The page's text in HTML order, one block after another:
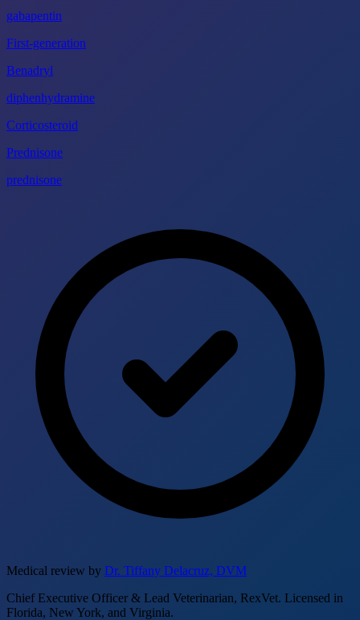
gabapentin
First-generation
Benadryl
diphenhydramine
Corticosteroid
Prednisone
prednisone
Medical review by Dr. Tiffany Delacruz, DVM
Chief Executive Officer & Lead Veterinarian, RexVet. Licensed in
Florida, New York, and Virginia.